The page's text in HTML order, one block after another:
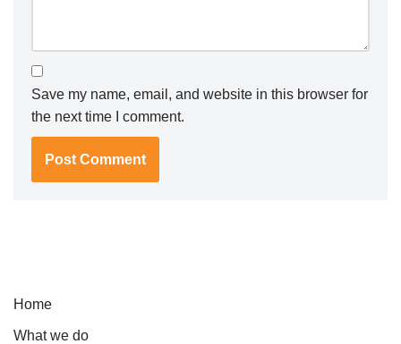
Save my name, email, and website in this browser for
the next time I comment.
Home
What we do